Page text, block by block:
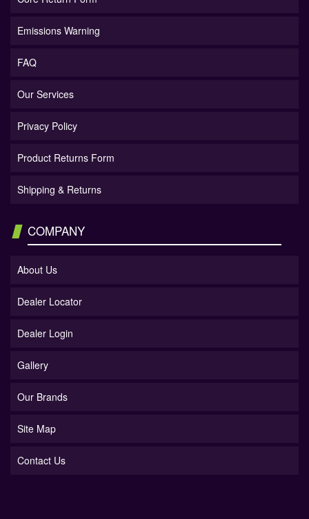
Emissions Warning
FAQ
Our Services
Privacy Policy
Product Returns Form
Shipping & Returns
COMPANY
About Us
Dealer Locator
Dealer Login
Gallery
Our Brands
Site Map
Contact Us